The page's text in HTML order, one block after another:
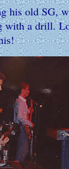
his old SG,
a drill.